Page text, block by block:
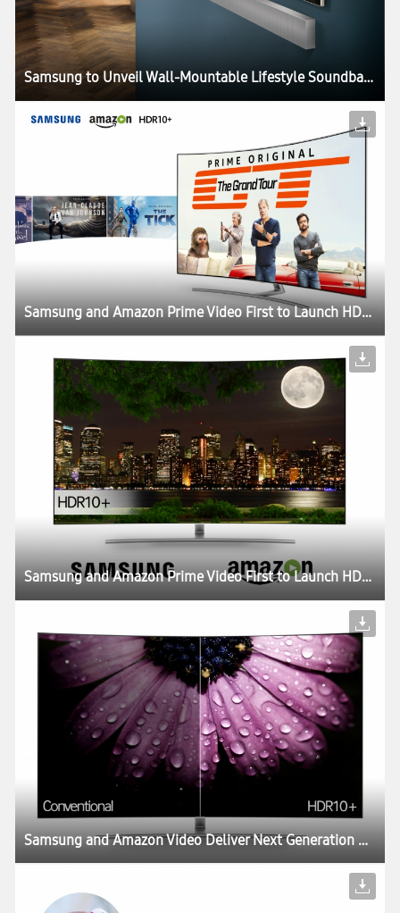
Samsung to Unveil Wall-Mountable Lifestyle Soundbar at CES 2018
Samsung and Amazon Prime Video First to Launch HDR10+ Content
Samsung and Amazon Prime Video First to Launch HDR10+ Content
Samsung and Amazon Video Deliver Next Generation HDR Video Experience with Updated Open Standard HDR10+